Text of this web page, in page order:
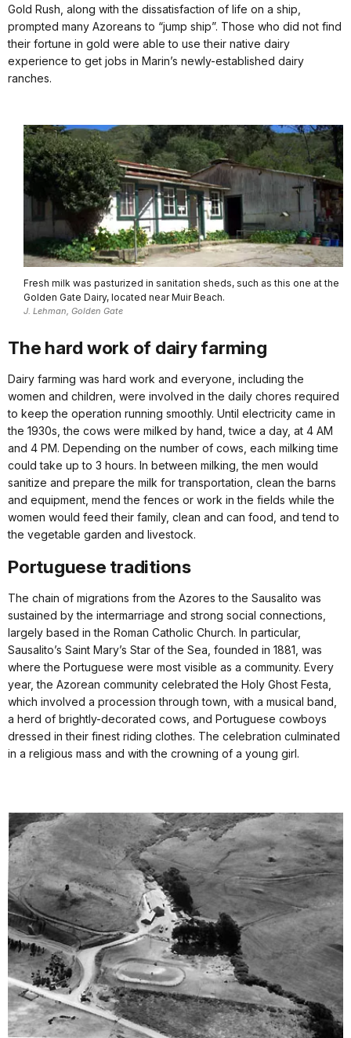
Gold Rush, along with the dissatisfaction of life on a ship,
prompted many Azoreans to “jump ship”. Those who did not find
their fortune in gold were able to use their native dairy
experience to get jobs in Marin’s newly-established dairy
ranches.
Fresh milk was pasturized in sanitation sheds, such as this one at the
Golden Gate Dairy, located near Muir Beach.
J. Lehman, Golden Gate
The hard work of dairy farming
Dairy farming was hard work and everyone, including the
women and children, were involved in the daily chores required
to keep the operation running smoothly. Until electricity came in
the 1930s, the cows were milked by hand, twice a day, at 4 AM
and 4 PM. Depending on the number of cows, each milking time
could take up to 3 hours. In between milking, the men would
sanitize and prepare the milk for transportation, clean the barns
and equipment, mend the fences or work in the fields while the
women would feed their family, clean and can food, and tend to
the vegetable garden and livestock.
Portuguese traditions
The chain of migrations from the Azores to the Sausalito was
sustained by the intermarriage and strong social connections,
largely based in the Roman Catholic Church. In particular,
Sausalito’s Saint Mary’s Star of the Sea, founded in 1881, was
where the Portuguese were most visible as a community. Every
year, the Azorean community celebrated the Holy Ghost Festa,
which involved a procession through town, with a musical band,
a herd of brightly-decorated cows, and Portuguese cowboys
dressed in their finest riding clothes. The celebration culminated
in a religious mass and with the crowning of a young girl.